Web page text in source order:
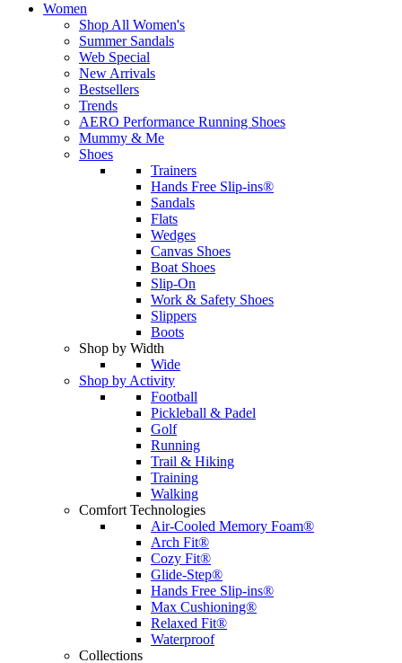
Women
Shop All Women's
Summer Sandals
Web Special
New Arrivals
Bestsellers
Trends
AERO Performance Running Shoes
Mummy & Me
Shoes
Trainers
Hands Free Slip-ins®
Sandals
Flats
Wedges
Canvas Shoes
Boat Shoes
Slip-On
Work & Safety Shoes
Slippers
Boots
Shop by Width
Wide
Shop by Activity
Football
Pickleball & Padel
Golf
Running
Trail & Hiking
Training
Walking
Comfort Technologies
Air-Cooled Memory Foam®
Arch Fit®
Cozy Fit®
Glide-Step®
Hands Free Slip-ins®
Max Cushioning®
Relaxed Fit®
Waterproof
Collections